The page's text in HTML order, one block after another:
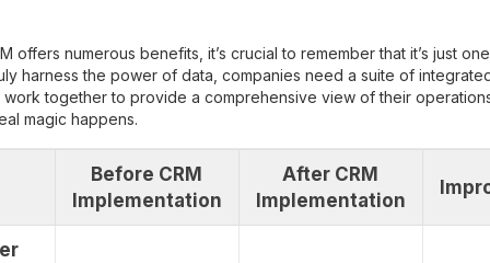
offers numerous benefits, it’s crucial to remember that it’s just
harness the power of data, companies need a suite of
work together to provide a comprehensive view of their
magic happens.
Before CRM
Implementation
After CRM
Implementation